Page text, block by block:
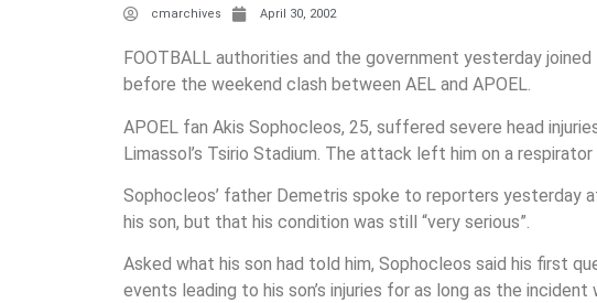
cmarchives April 30, 2002
FOOTBALL authorities and the government yesterday
before the weekend clash between AEL and APOEL.
APOEL fan Akis Sophocleos, 25, suffered severe head
Limassol’s Tsirio Stadium. The attack left him on a
Sophocleos’ father Demetris spoke to reporters yesterday
his son, but that his condition was still “very serious”.
Asked what his son had told him, Sophocleos said his first
events leading to his son’s injuries for as long as the